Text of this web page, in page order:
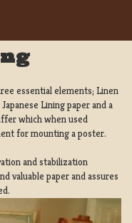
essential elements; Linen
Lining paper and a
which when used
for mounting a poster.
and stabilization
valuable paper and assures